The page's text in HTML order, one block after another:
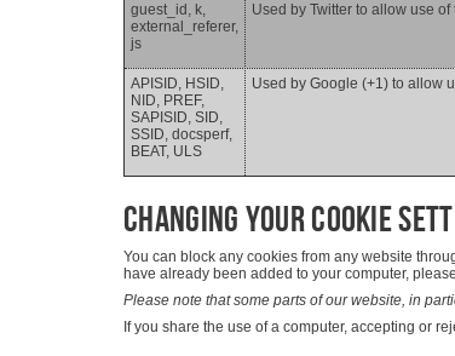
guest_id, k,
external_referer,
js
Used by Twitter to allow use
APISID, HSID,
NID, PREF,
SAPISID, SID,
SSID, docsperf,
BEAT, ULS
Used by Google (+1) to allow
Changing your cookie
You can block any cookies from any website
have already been added to your computer,
Please note that some parts of our website, in
If you share the use of a computer, accepting or